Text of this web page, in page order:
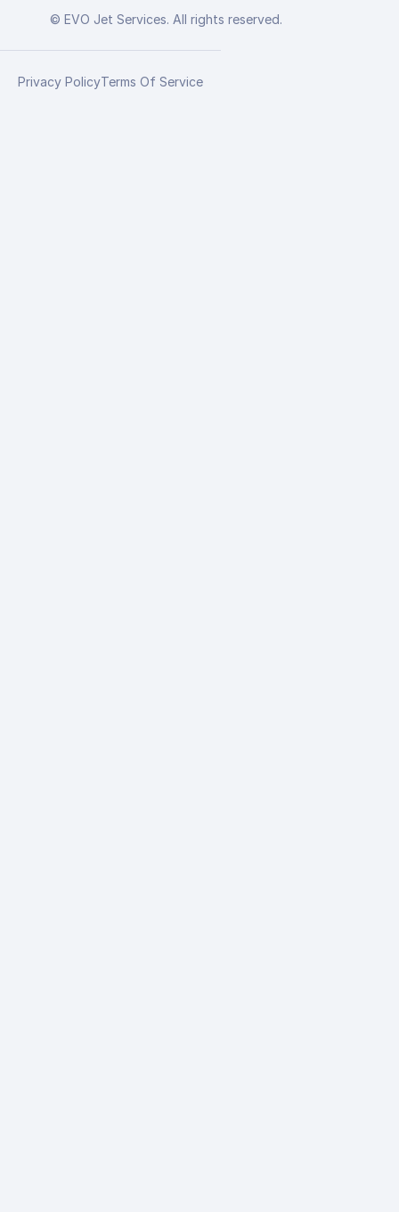
© EVO Jet Services. All rights reserved.
Privacy PolicyTerms Of Service